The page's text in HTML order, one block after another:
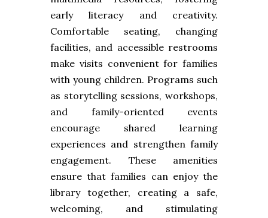
early literacy and creativity.
Comfortable seating, changing
facilities, and accessible restrooms
make visits convenient for families
with young children. Programs such
as storytelling sessions, workshops,
and family-oriented events
encourage shared learning
experiences and strengthen family
engagement. These amenities
ensure that families can enjoy the
library together, creating a safe,
welcoming, and stimulating